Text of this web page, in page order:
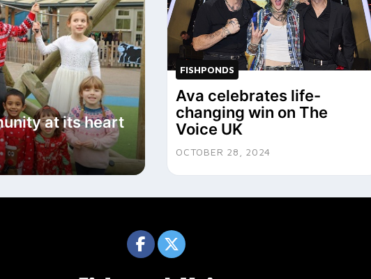
at its heart
FISHPONDS
Ava celebrates life-
changing win on The
Voice UK
OCTOBER 28, 2024